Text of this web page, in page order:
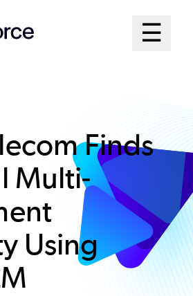
☰
Open
Finds
Multi-
Using